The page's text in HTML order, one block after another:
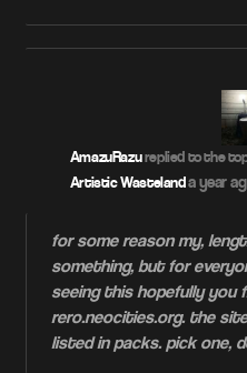
AmazuRazureplied to the
Artistic Wastelanda year
for some reason my,
something, but for
seeing this hopefully you
rero.neocities.org. the
listed in packs. pick one,